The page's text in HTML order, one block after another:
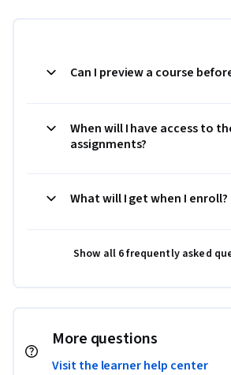
Can I preview a course
When will I have access to
assignments?
What will I get when I enroll?
Show all 6 frequently asked
More questions
Visit the learner help center